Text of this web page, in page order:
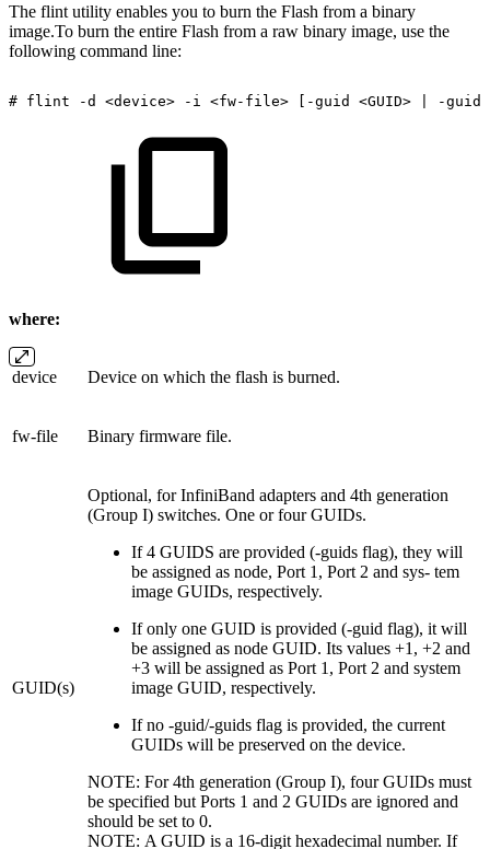
The flint utility enables you to burn the Flash from a binary
image.To burn the entire Flash from a raw binary image, use the
following command line:
# flint -d <device> -i <fw-file> [-guid <GUID> -guids
where:
device Device on which the flash is burned.
fw-file Binary firmware file.
GUID(s)
Optional, for InfiniBand adapters and 4th generation
(Group I) switches. One or four GUIDs.
If 4 GUIDS are provided (-guids flag), they will
be assigned as node, Port 1, Port 2 and sys- tem
image GUIDs, respectively.
If only one GUID is provided (-guid flag), it will
be assigned as node GUID. Its values +1, +2 and
+3 will be assigned as Port 1, Port 2 and system
image GUID, respectively.
If no -guid/-guids flag is provided, the current
GUIDs will be preserved on the device.
NOTE: For 4th generation (Group I), four GUIDs must
be specified but Ports 1 and 2 GUIDs are ignored and
should be set to 0.
NOTE: A GUID is a 16-digit hexadecimal number. If